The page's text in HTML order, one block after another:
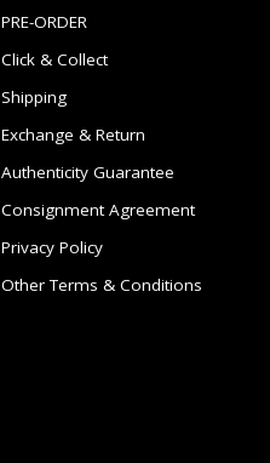
PRE-ORDER
Click & Collect
Shipping
Exchange & Return
Authenticity Guarantee
Consignment Agreement
Privacy Policy
Other Terms & Conditions